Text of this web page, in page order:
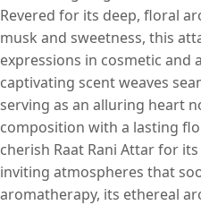
Revered for its deep, floral
musk and sweetness, this
expressions in cosmetic and
captivating scent weaves
serving as an alluring heart
composition with a lasting
cherish Raat Rani Attar for
inviting atmospheres that
aromatherapy, its ethereal